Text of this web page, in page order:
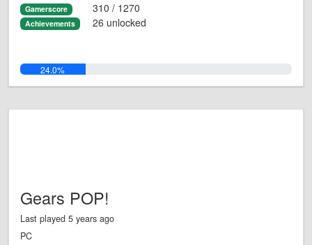
Gamerscore 310 / 1270
Achievements 26 unlocked
24.0%
Gears POP!
Last played 5 years ago
PC